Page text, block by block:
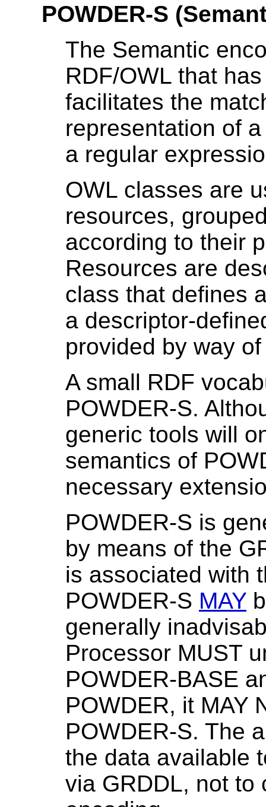
POWDER-S
The Semantic
RDF/OWL that
facilitates the
representation of
a regular
OWL classes are
resources,
according to their
Resources are
class that defines
a descriptor-
provided by way
A small RDF
POWDER-S.
generic tools will
semantics of
necessary
POWDER-S is
by means of the
is associated with
POWDER-S MAY
generally
Processor MUST
POWDER-BASE
POWDER, it MAY
POWDER-S. The
the data available
via GRDDL, not to